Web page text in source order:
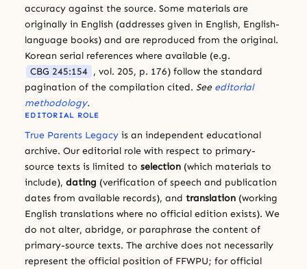
accuracy against the source. Some materials are
originally in English (addresses given in English, English-
language books) and are reproduced from the original.
Korean serial references where available (e.g.
CBG 245:154 , vol. 205, p. 176) follow the standard
pagination of the compilation cited. See editorial
methodology.
EDITORIAL ROLE
True Parents Legacy is an independent educational
archive. Our editorial role with respect to primary-
source texts is limited to selection (which materials to
include), dating (verification of speech and publication
dates from available records), and translation (working
English translations where no official edition exists). We
do not alter, abridge, or paraphrase the content of
primary-source texts. The archive does not necessarily
represent the official position of FFWPU; for official